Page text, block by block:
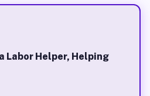
Labor Helper, Helping